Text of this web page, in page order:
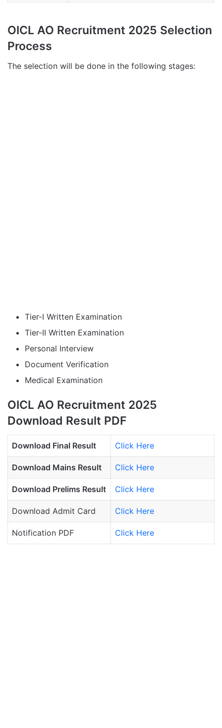
OICL AO Recruitment 2025 Selection
Process
The selection will be done in the following stages:
Tier-I Written Examination
Tier-II Written Examination
Personal Interview
Document Verification
Medical Examination
OICL AO Recruitment 2025
Download Result PDF
Download Final Result Click Here
Download Mains Result Click Here
Download Prelims Result Click Here
Download Admit Card Click Here
Notification PDF Click Here